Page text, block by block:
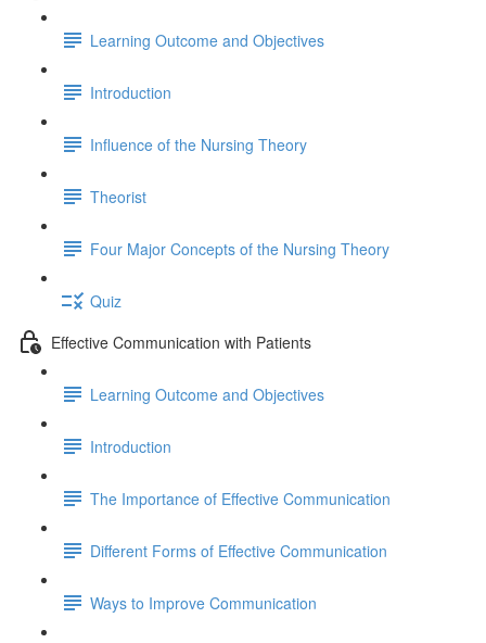
Learning Outcome and Objectives
Introduction
Influence of the Nursing Theory
Theorist
Four Major Concepts of the Nursing Theory
Quiz
Effective Communication with Patients
Learning Outcome and Objectives
Introduction
The Importance of Effective Communication
Different Forms of Effective Communication
Ways to Improve Communication